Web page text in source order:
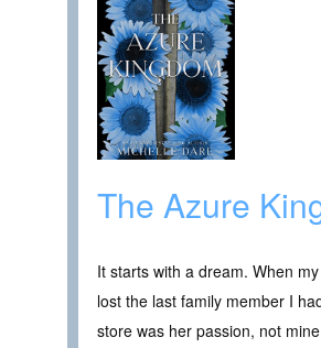
The Azure
It starts with a dream. When
lost the last family member I
store was her passion, not